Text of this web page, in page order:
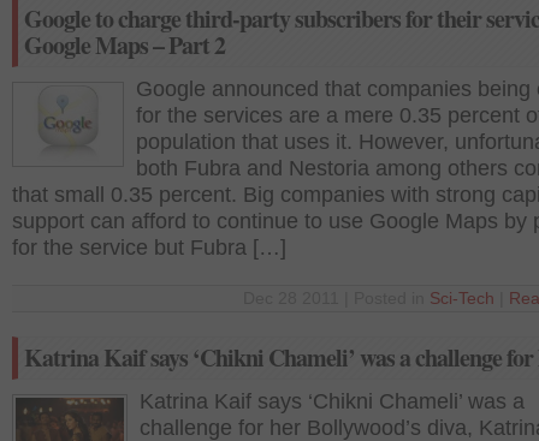
Google to charge third-party subscribers for their
Google Maps – Part 2
Google announced that companies being
for the services are a mere 0.35 percent
population that uses it. However,
both Fubra and Nestoria among others
that small 0.35 percent. Big companies with strong
support can afford to continue to use Google Maps by
for the service but Fubra […]
Sci-Tech
Katrina Kaif says ‘Chikni Chameli’ was a challenge
Katrina Kaif says ‘Chikni Chameli’ was a
challenge for her Bollywood’s diva,